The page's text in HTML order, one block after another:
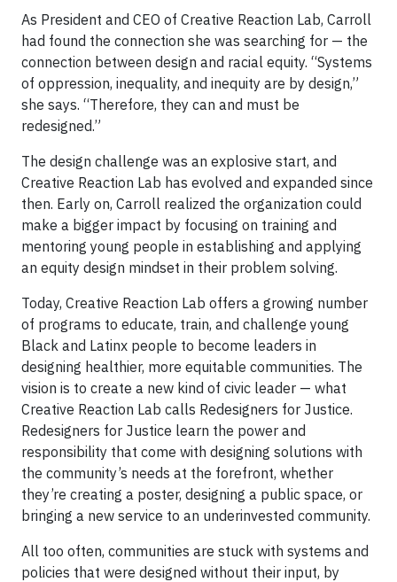
As President and CEO of Creative Reaction Lab, Carroll
had found the connection she was searching for — the
connection between design and racial equity. “Systems
of oppression, inequality, and inequity are by design,”
she says. “Therefore, they can and must be
redesigned.”
The design challenge was an explosive start, and
Creative Reaction Lab has evolved and expanded since
then. Early on, Carroll realized the organization could
make a bigger impact by focusing on training and
mentoring young people in establishing and applying
an equity design mindset in their problem solving.
Today, Creative Reaction Lab offers a growing number
of programs to educate, train, and challenge young
Black and Latinx people to become leaders in
designing healthier, more equitable communities. The
vision is to create a new kind of civic leader — what
Creative Reaction Lab calls Redesigners for Justice.
Redesigners for Justice learn the power and
responsibility that come with designing solutions with
the community’s needs at the forefront, whether
they’re creating a poster, designing a public space, or
bringing a new service to an underinvested community.
All too often, communities are stuck with systems and
policies that were designed without their input, by